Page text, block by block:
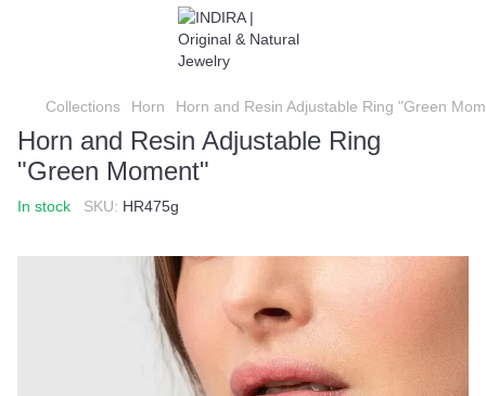
Collections Horn Horn and Resin Adjustable Ring "Green
Horn and Resin Adjustable Ring
"Green Moment"
In stock SKU: HR475g